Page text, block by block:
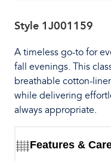
Style 1J001159
A timeless go-to for
fall evenings. This
breathable cotton-
while delivering
always appropriate.
Features &